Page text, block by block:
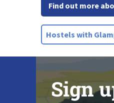
Find out more
Hostels with
Sign